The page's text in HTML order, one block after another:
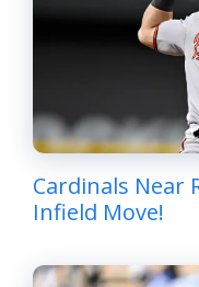
Cardinals Near
Infield Move!